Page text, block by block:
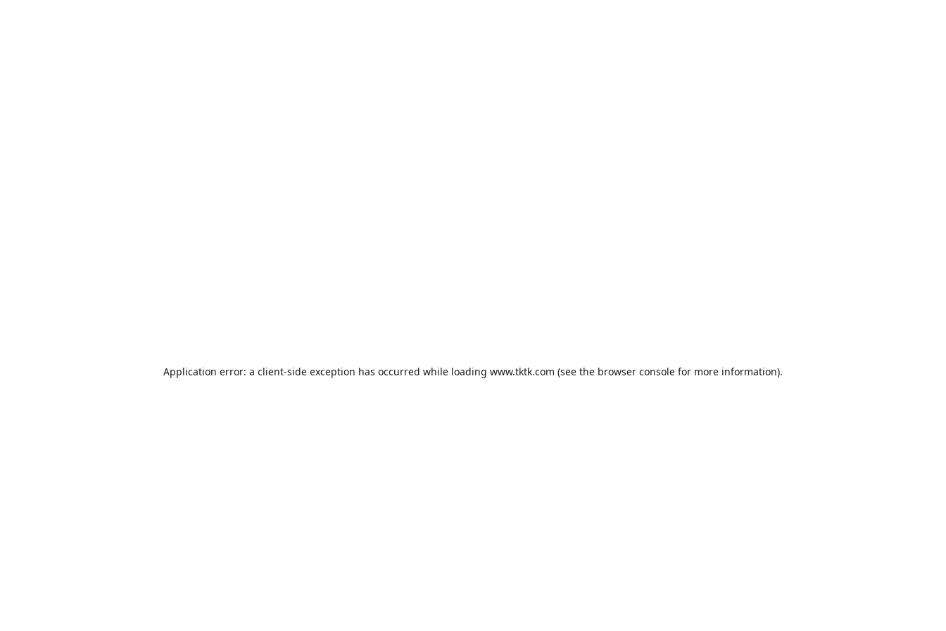
Application error: a client-side exception has occurred while loading www.tktk.com (see the browser console for more information).